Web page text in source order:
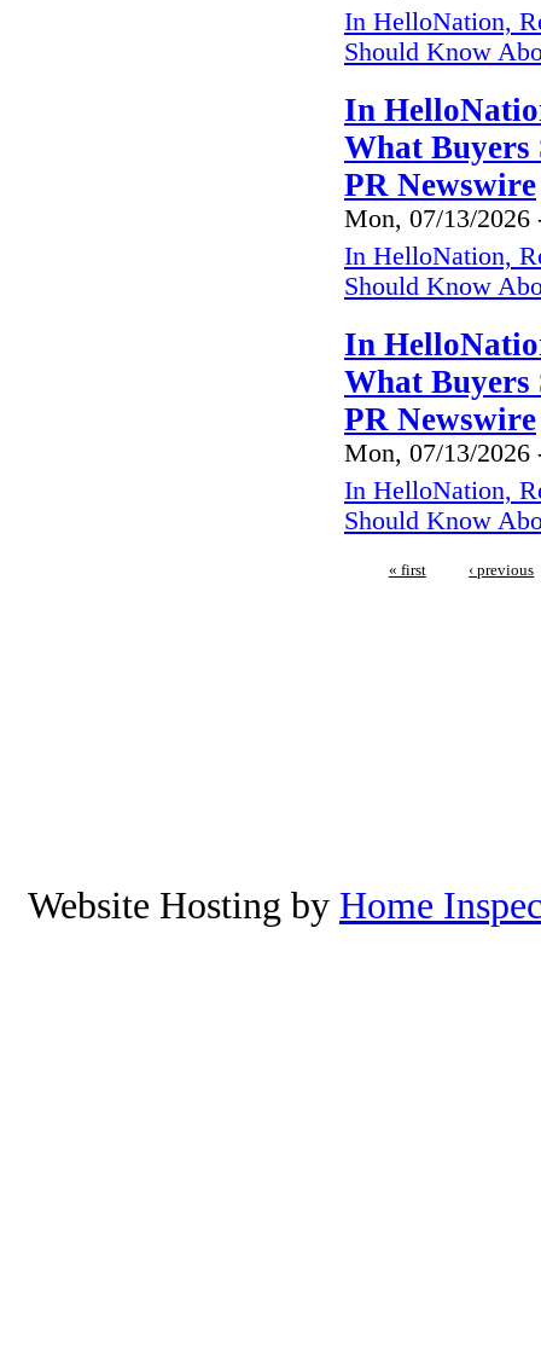
In HelloNation,
Should Know
In
What Buyers
PR Newswire
Mon, 07/13/2026
In HelloNation,
Should Know
In
What Buyers
PR Newswire
Mon, 07/13/2026
In HelloNation,
Should Know
« first ‹ previous
Website Hosting by Home